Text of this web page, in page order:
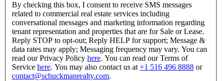
By checking this box, I consent to receive SMS messages
related to commercial real estate services including
conversational messages and marketing information regarding
tenant representation and properties that are for Sale or Lease.
Reply STOP to opt-out; Reply HELP for support; Message &
data rates may apply; Messaging frequency may vary. You can
read our Privacy Policy here. You can read our Terms of
Service here. You may also contact us at+1 516 496 8888 or
contact@schuckmanrealty.com.